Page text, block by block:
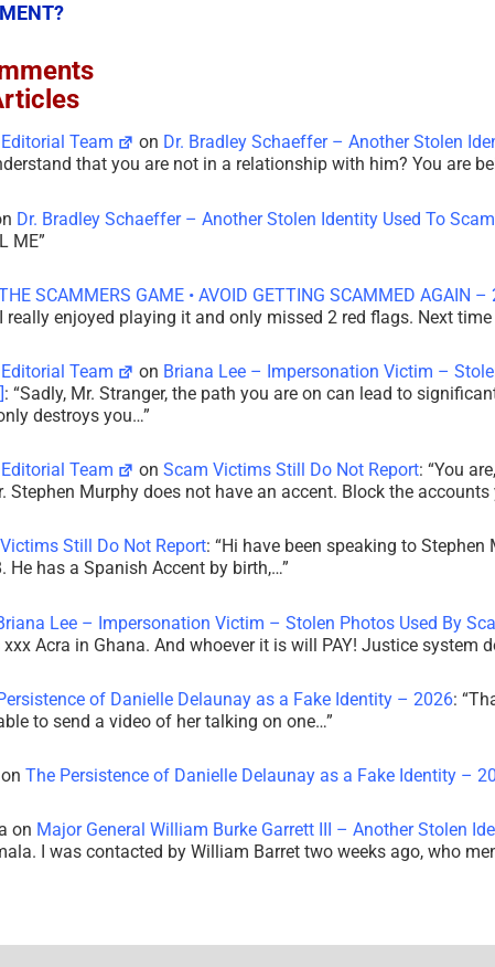
Team on Dr. Bradley Schaeffer – Another Stolen
that you are not in a relationship with him? You are
Dr. Bradley Schaeffer – Another Stolen Identity Used To
ME”
SCAMMERS GAME • AVOID GETTING SCAMMED AGAIN –
really enjoyed playing it and only missed 2 red flags. Next
Team on Briana Lee – Impersonation Victim –
: “Sadly, Mr. Stranger, the path you are on can lead to
destroys you…”
Team onScam Victims Still Do Not Report: “You
Stephen Murphy does not have an accent. Block the
Still Do Not Report: “Hi have been speaking to Stephen
He has a Spanish Accent by birth,…”
Lee – Impersonation Victim – Stolen Photos Used By
Acra in Ghana. And whoever it is will PAY! Justice system
of Danielle Delaunay as a Fake Identity – 2026: “
to send a video of her talking on one…”
on The Persistence of Danielle Delaunay as a Fake Identity –
on Major General William Burke Garrett III – Another Stolen
I was contacted by William Barret two weeks ago, who